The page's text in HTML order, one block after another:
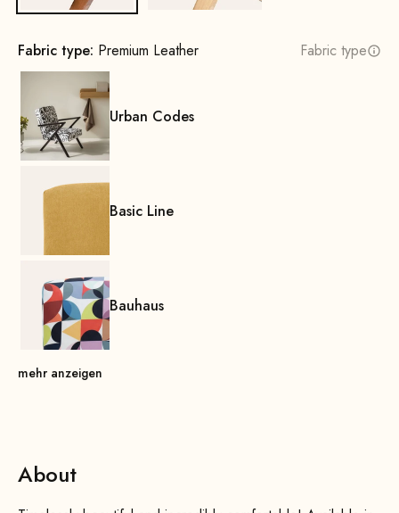
Fabric type: Premium Leather Fabric type
Urban Codes
Basic Line
Bauhaus
mehr anzeigen
About